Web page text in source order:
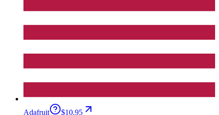
Adafruit
$10.95